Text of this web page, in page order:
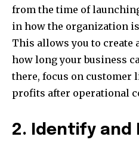
from the time of
in how the organization
This allows you to create
how long your business
there, focus on customer
profits after operational
2. Identify and